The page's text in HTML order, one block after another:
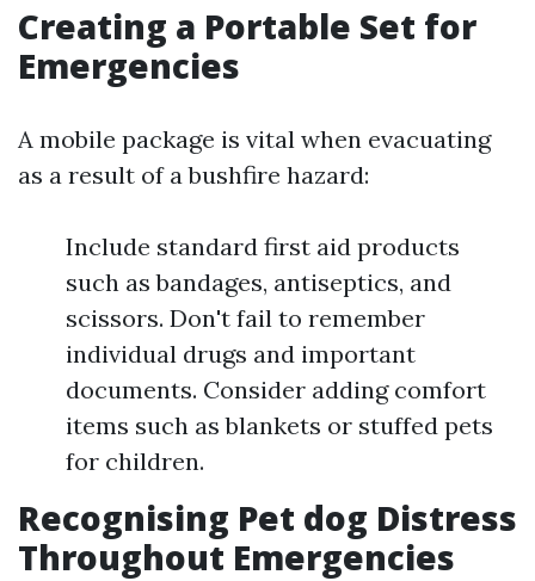
Creating a Portable Set for
Emergencies
A mobile package is vital when evacuating
as a result of a bushfire hazard:
Include standard first aid products
such as bandages, antiseptics, and
scissors. Don't fail to remember
individual drugs and important
documents. Consider adding comfort
items such as blankets or stuffed pets
for children.
Recognising Pet dog Distress
Throughout Emergencies